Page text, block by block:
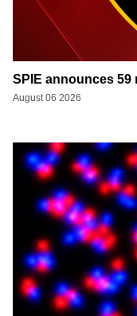
SPIE announces 59
August 06 2026